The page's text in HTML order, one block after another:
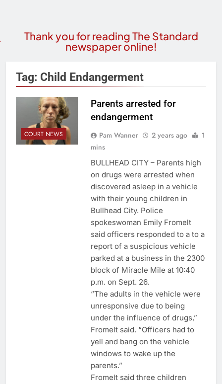
Thank you for reading The Standard
newspaper online!
Tag: Child Endangerment
COURT NEWS
Parents arrested for
endangerment
Pam Wanner 2 years ago
1
mins
BULLHEAD CITY – Parents high
on drugs were arrested when
discovered asleep in a vehicle
with their young children in
Bullhead City. Police
spokeswoman Emily Fromelt
said officers responded to a to a
report of a suspicious vehicle
parked at a business in the 2300
block of Miracle Mile at 10:40
p.m. on Sept. 26.
“The adults in the vehicle were
unresponsive due to being
under the influence of drugs,”
Fromelt said. “Officers had to
yell and bang on the vehicle
windows to wake up the
parents.”
Fromelt said three children